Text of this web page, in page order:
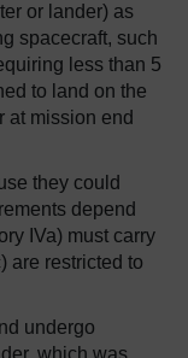
or lander) as
spacecraft, such
less than 5
to land on the
at mission end
they could
depend
IVa) must carry
are restricted to
undergo